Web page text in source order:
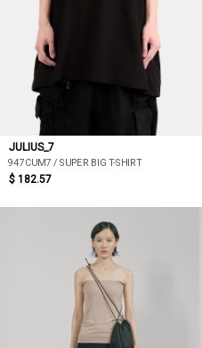
JULIUS_7
947CUM7 / SUPER BIG T-SHIRT
$ 182.57